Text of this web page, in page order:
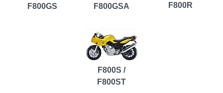
F800GS F800GSA F800R
F800S /
F800ST